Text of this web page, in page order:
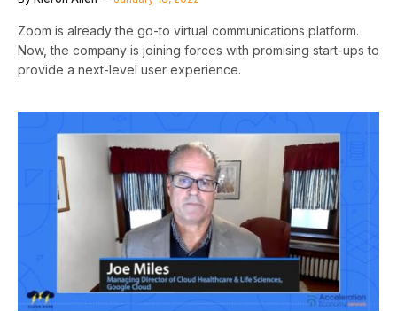
Zoom is already the go-to virtual communications platform.
Now, the company is joining forces with promising start-ups to
provide a next-level user experience.